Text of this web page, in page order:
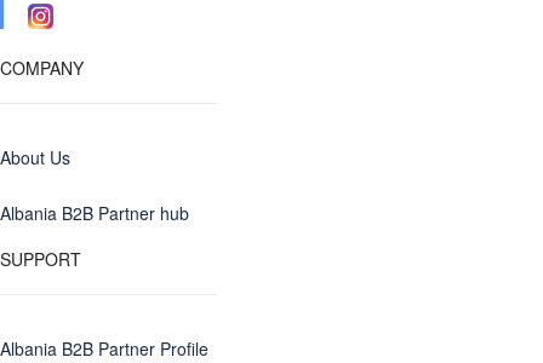
COMPANY
About Us
Albania B2B Partner hub
SUPPORT
Albania B2B Partner Profile